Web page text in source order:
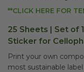
**CLICK HERE FOR
25 Sheets | Set of
Sticker for
Print your own
most sustainable